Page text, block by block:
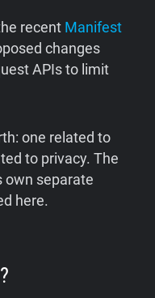
recent Manifest
changes
APIs to limit
one related to
to privacy. The
own separate
here.